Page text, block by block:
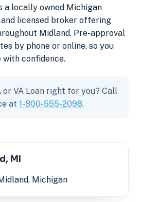
a locally owned Michigan
licensed broker offering
Midland. Pre-approval
by phone or online, so you
with confidence.
or VA Loan right for you? Call
at 1-800-555-2098.
MI